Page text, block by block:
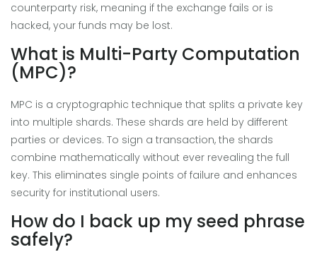
counterparty risk, meaning if the exchange fails or is
hacked, your funds may be lost.
What is Multi-Party Computation
(MPC)?
MPC is a cryptographic technique that splits a private key
into multiple shards. These shards are held by different
parties or devices. To sign a transaction, the shards
combine mathematically without ever revealing the full
key. This eliminates single points of failure and enhances
security for institutional users.
How do I back up my seed phrase
safely?